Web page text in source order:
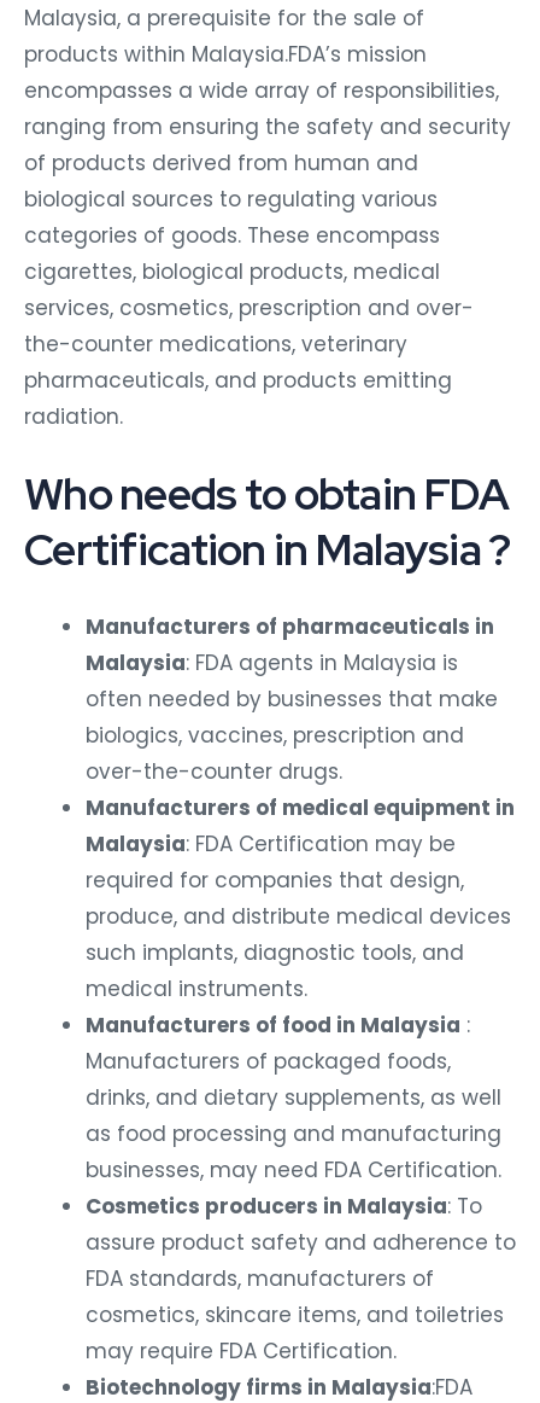
Malaysia, a prerequisite for the sale of
products within Malaysia.FDA’s mission
encompasses a wide array of responsibilities,
ranging from ensuring the safety and security
of products derived from human and
biological sources to regulating various
categories of goods. These encompass
cigarettes, biological products, medical
services, cosmetics, prescription and over-
the-counter medications, veterinary
pharmaceuticals, and products emitting
radiation.
Who needs to obtain FDA
Certification in Malaysia ?
Manufacturers of pharmaceuticals in
Malaysia: FDA agents in Malaysia is
often needed by businesses that make
biologics, vaccines, prescription and
over-the-counter drugs.
Manufacturers of medical equipment in
Malaysia: FDA Certification may be
required for companies that design,
produce, and distribute medical devices
such implants, diagnostic tools, and
medical instruments.
Manufacturers of food in Malaysia :
Manufacturers of packaged foods,
drinks, and dietary supplements, as well
as food processing and manufacturing
businesses, may need FDA Certification.
Cosmetics producers in Malaysia: To
assure product safety and adherence to
FDA standards, manufacturers of
cosmetics, skincare items, and toiletries
may require FDA Certification.
Biotechnology firms in Malaysia:FDA